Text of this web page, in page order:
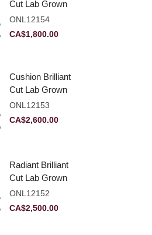
Cut Lab Grown
Diamond 2.10ct E
VVS2
ONL12154
CA$1,800.00
Cushion Brilliant
Cut Lab Grown
Diamond 2.81ct E
VVS2
ONL12153
CA$2,600.00
Radiant Brilliant
Cut Lab Grown
Diamond 2.83ct E
VVS2
ONL12152
CA$2,500.00